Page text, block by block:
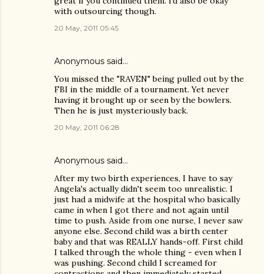
with outsourcing though.
20 May, 2011 05:45
Anonymous said…
You missed the "RAVEN" being pulled out by the
FBI in the middle of a tournament. Yet never
having it brought up or seen by the bowlers.
Then he is just mysteriously back.
20 May, 2011 06:28
Anonymous said…
After my two birth experiences, I have to say
Angela's actually didn't seem too unrealistic. I
just had a midwife at the hospital who basically
came in when I got there and not again until
time to push. Aside from one nurse, I never saw
anyone else. Second child was a birth center
baby and that was REALLY hands-off. First child
I talked through the whole thing - even when I
was pushing. Second child I screamed for